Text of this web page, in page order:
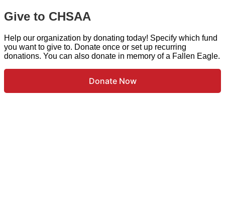
Give to CHSAA
Help our organization by donating today! Specify which fund
you want to give to. Donate once or set up recurring
donations. You can also donate in memory of a Fallen Eagle.
Donate Now